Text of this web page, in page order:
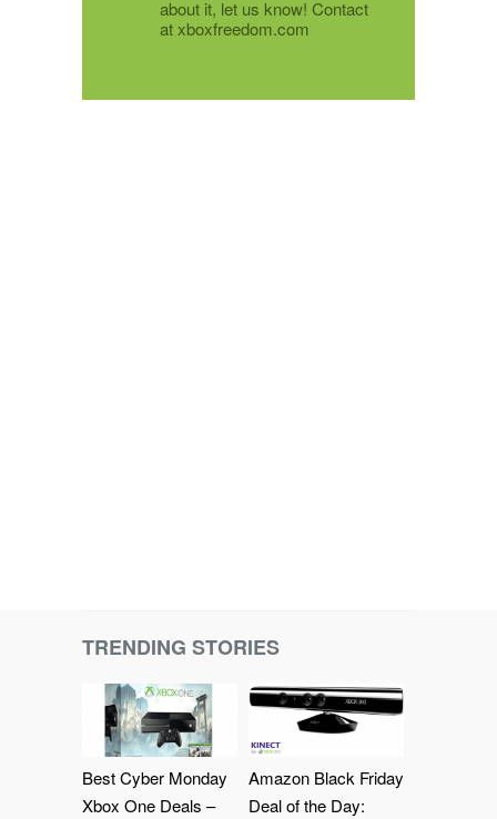
about it, let us know! Contact
at xboxfreedom.com
TRENDING STORIES
Best Cyber Monday
Xbox One Deals –
Amazon Black Friday
Deal of the Day: